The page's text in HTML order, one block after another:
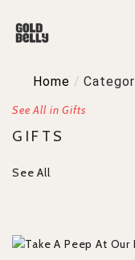
Home /
See All in Gifts
GIFTS
See All